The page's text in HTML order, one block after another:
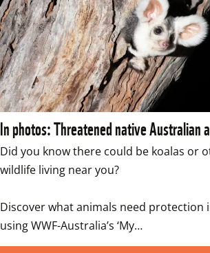
In photos: Threatened native Australian
Did you know there could be koalas or
wildlife living near you?
Discover what animals need protection
using WWF-Australia’s ‘My…